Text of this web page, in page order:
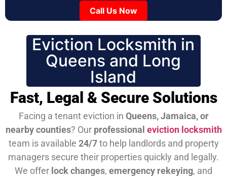
Call Us Now
Eviction Locksmith in
Queens and Long
Island
Fast, Legal & Secure Solutions
Facing a tenant eviction in Queens, Jamaica, or
nearby counties? Our professional eviction locksmith
team is available 24/7to help landlords and property
managers secure their properties quickly and legally.
We offer lock changes, emergency rekeying, and